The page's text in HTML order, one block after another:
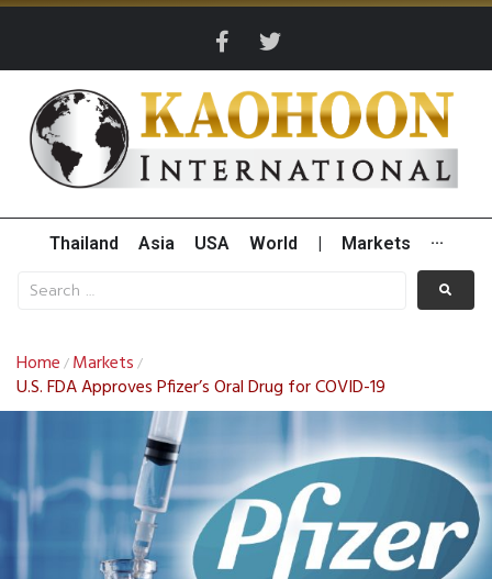
Thailand Asia USA World Markets ···
Home / Markets /
U.S. FDA Approves Pfizer’s Oral Drug for COVID-19